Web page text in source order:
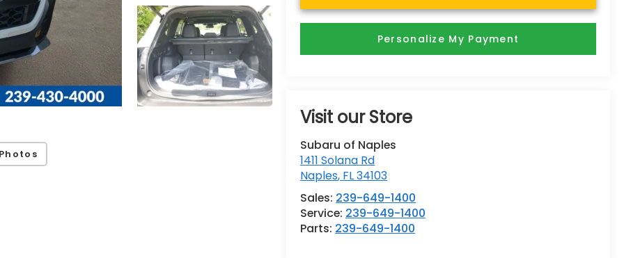
Personalize My Payment
Visit our Store
Subaru of Naples
1411 Solana Rd
Naples, FL34103
Sales: 239-649-1400
Service: 239-649-1400
Parts: 239-649-1400